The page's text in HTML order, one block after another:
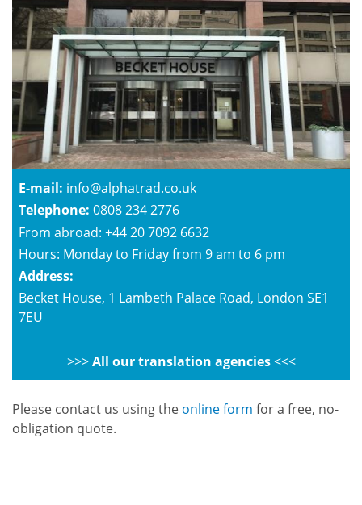
E-mail: info@alphatrad.co.uk
Telephone: 0808 234 2776
From abroad: +44 20 7092 6632
Hours: Monday to Friday from 9 am to 6 pm
Address:
Becket House, 1 Lambeth Palace Road, London SE1
7EU
>>>All our translation agencies<<<
Please contact us using the online form for a free, no-
obligation quote.